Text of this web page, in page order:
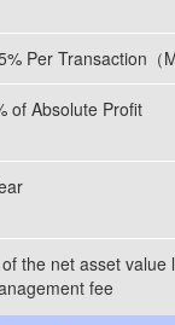
Per Transaction（
of Absolute Profit
the net asset value
fee